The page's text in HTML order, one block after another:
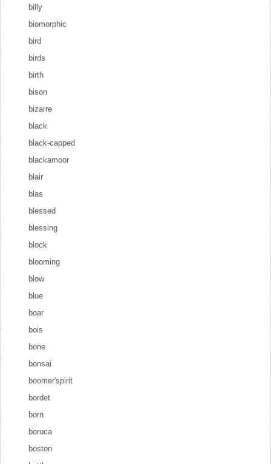
billy
biomorphic
bird
birds
birth
bison
bizarre
black
black-capped
blackamoor
blair
blas
blessed
blessing
block
blooming
blow
blue
boar
bois
bone
bonsai
boomer'spirit
bordet
born
boruca
boston